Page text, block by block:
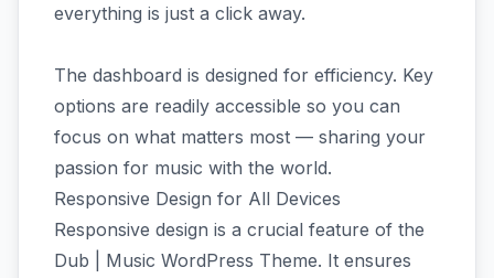
everything is just a click away.
The dashboard is designed for efficiency. Key
options are readily accessible so you can
focus on what matters most — sharing your
passion for music with the world.
Responsive Design for All Devices
Responsive design is a crucial feature of the
Dub | Music WordPress Theme. It ensures